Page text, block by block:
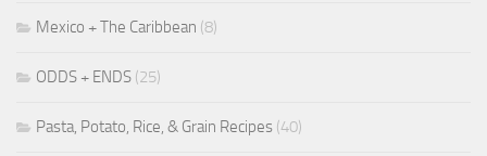
Mexico + The Caribbean (8)
ODDS + ENDS (25)
Pasta, Potato, Rice, & Grain Recipes (40)